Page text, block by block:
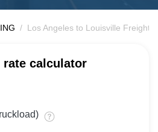
Los Angeles to Louisville Freight
rate calculator